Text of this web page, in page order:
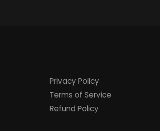
Privacy Policy
Terms of Service
Refund Policy